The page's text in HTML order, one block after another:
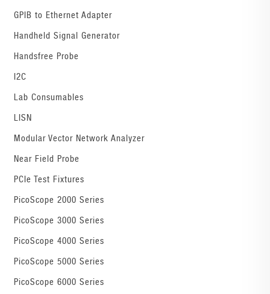
GPIB to Ethernet Adapter
Handheld Signal Generator
Handsfree Probe
I2C
Lab Consumables
LISN
Modular Vector Network Analyzer
Near Field Probe
PCIe Test Fixtures
PicoScope 2000 Series
PicoScope 3000 Series
PicoScope 4000 Series
PicoScope 5000 Series
PicoScope 6000 Series